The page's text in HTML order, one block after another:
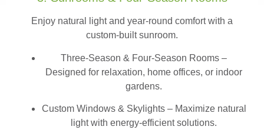
Enjoy natural light and year-round comfort with a
custom-built sunroom.
Three-Season & Four-Season Rooms –
Designed for relaxation, home offices, or indoor
gardens.
Custom Windows & Skylights – Maximize natural
light with energy-efficient solutions.